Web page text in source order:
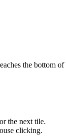
the bottom
the next tile.
clicking.